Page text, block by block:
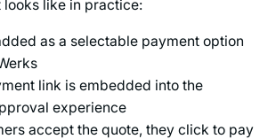
looks like in practice:
as a selectable payment option
link is embedded into the
experience
accept the quote, they click to pay